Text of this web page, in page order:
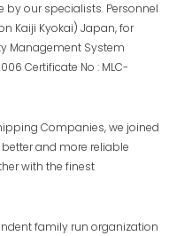
by our specialists. Personnel
Kaiji Kyokai) Japan, for
Management System
Certificate No : MLC-
Companies, we joined
and more reliable
with the finest
family run organization